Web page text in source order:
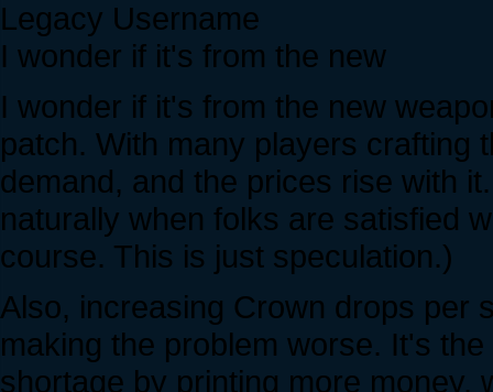
Legacy Username
I wonder if it's from the new
I wonder if it's from the new
patch. With many players crafting
demand, and the prices rise with
naturally when folks are satisfied
course. This is just speculation.)
Also, increasing Crown drops per
making the problem worse. It's
shortage by printing more money,